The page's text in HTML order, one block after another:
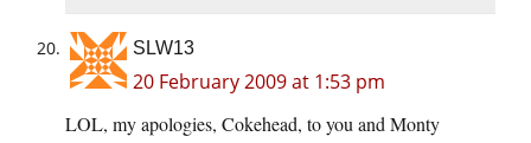
SLW13
20 February 2009 at 1:53 pm
LOL, my apologies, Cokehead, to you and Monty